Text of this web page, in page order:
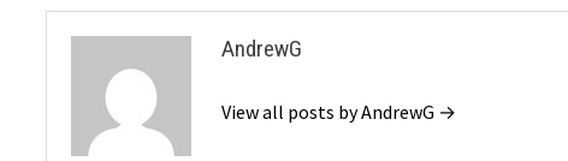
AndrewG
View all posts by AndrewG →